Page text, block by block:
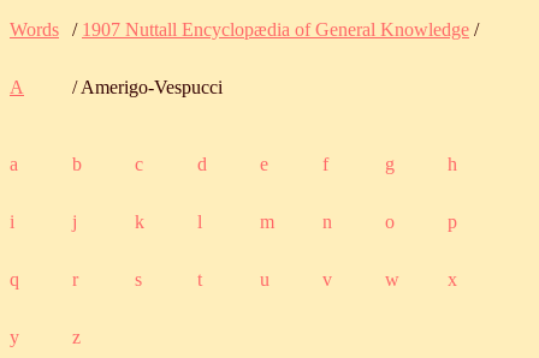
Words / 1907 Nuttall Encyclopædia of General Knowledge /
A / Amerigo-Vespucci
a b c d e f g h
i j k l m n o p
q r s t u v w x
y z